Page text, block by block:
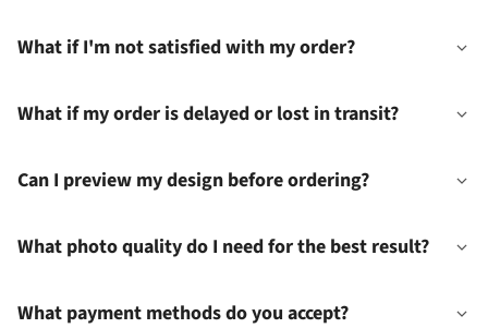
What if I'm not satisfied with my order?
What if my order is delayed or lost in transit?
Can I preview my design before ordering?
What photo quality do I need for the best result?
What payment methods do you accept?